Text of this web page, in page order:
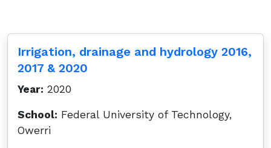
Irrigation, drainage and hydrology 2016,
2017 & 2020
Year: 2020
School: Federal University of Technology,
Owerri